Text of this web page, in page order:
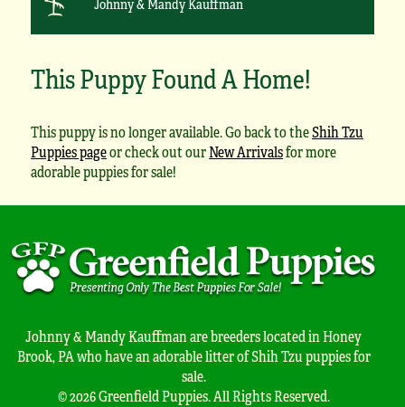
This Puppy Found A Home!
This puppy is no longer available. Go back to theShih Tzu
Puppies pageor check out ourNew Arrivalsfor more
adorable puppies for sale!
Johnny & Mandy Kauffman are breeders located in Honey
Brook, PA who have an adorable litter of Shih Tzu puppies for
sale.
© 2026 Greenfield Puppies. All Rights Reserved.